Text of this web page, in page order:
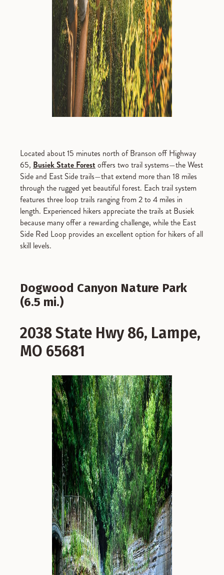
Located about 15 minutes north of Branson off Highway
65, Busiek State Forest offers two trail systems—the West
Side and East Side trails—that extend more than 18 miles
through the rugged yet beautiful forest. Each trail system
features three loop trails ranging from 2 to 4 miles in
length. Experienced hikers appreciate the trails at Busiek
because many offer a rewarding challenge, while the East
Side Red Loop provides an excellent option for hikers of all
skill levels.
Dogwood Canyon Nature Park
(6.5 mi.)
2038 State Hwy 86, Lampe,
MO 65681